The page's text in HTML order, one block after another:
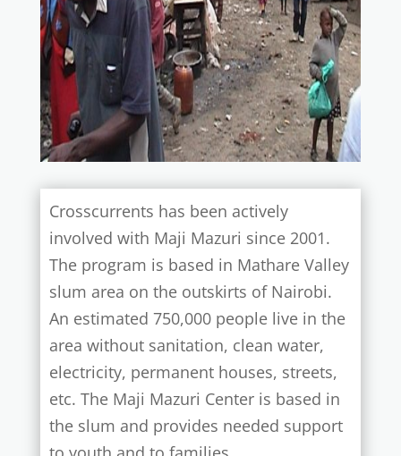
Crosscurrents has been actively
involved with Maji Mazuri since 2001.
The program is based in Mathare Valley
slum area on the outskirts of Nairobi.
An estimated 750,000 people live in the
area without sanitation, clean water,
electricity, permanent houses, streets,
etc. The Maji Mazuri Center is based in
the slum and provides needed support